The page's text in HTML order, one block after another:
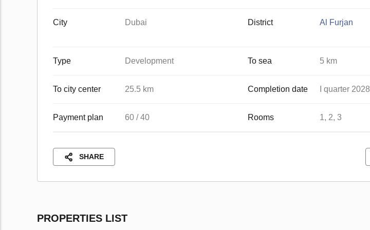
City Dubai District Al Furjan
Type Development To sea 5 km
To city center 25.5 km Completion date I quarter 2028
Payment plan 60 / 40 Rooms 1, 2, 3
SHARE
PROPERTIES LIST